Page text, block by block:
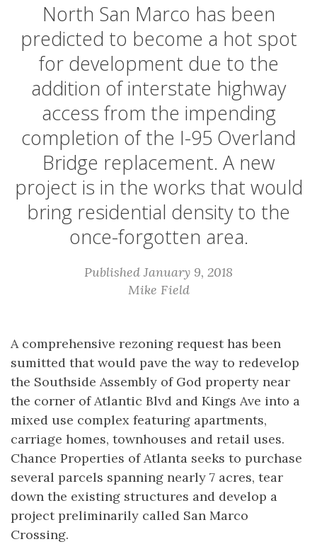
North San Marco has been
predicted to become a hot spot
for development due to the
addition of interstate highway
access from the impending
completion of the I-95 Overland
Bridge replacement. A new
project is in the works that would
bring residential density to the
once-forgotten area.
Published January 9, 2018
Mike Field
A comprehensive rezoning request has been
sumitted that would pave the way to redevelop
the Southside Assembly of God property near
the corner of Atlantic Blvd and Kings Ave into a
mixed use complex featuring apartments,
carriage homes, townhouses and retail uses.
Chance Properties of Atlanta seeks to purchase
several parcels spanning nearly 7 acres, tear
down the existing structures and develop a
project preliminarily called San Marco
Crossing.